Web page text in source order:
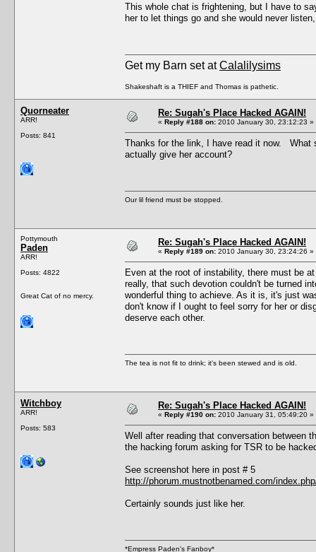
This whole chat is frightening, but I have to
her to let things go and she would never
Get my Barn set atCalalilysims
Shakeshaft is a THIEF and Thomas is pathetic.
Quorneater
ARR!
Posts: 841
Re: Sugah's Place Hacked AGAIN!
« Reply #188 on: 2010 January 30, 23:12:23 »
Thanks for the link, I have read it now. What
actually give her account?
Our lil friend must be stopped.
Pottymouth
Paden
ARR!
Posts: 4822
Great Cat of no mercy.
Re: Sugah's Place Hacked AGAIN!
« Reply #189 on: 2010 January 30, 23:24:26 »
Even at the root of instability, there must be
really, that such devotion couldn't be turned
wonderful thing to achieve. As it is, it's just
don't know if I ought to feel sorry for her or
deserve each other.
The tea is not fit to drink; it's been stewed and is old.
Witchboy
ARR!
Posts: 583
Re: Sugah's Place Hacked AGAIN!
« Reply #190 on: 2010 January 31, 05:49:20 »
Well after reading that conversation between
the hacking forum asking for TSR to be
See screenshot here in post # 5
http://phorum.mustnotbenamed.com/
Certainly sounds just like her.
*Empress Paden's Fanboy*